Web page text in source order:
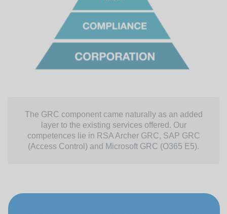
The GRC component came naturally as an added
layer to the existing services offered. Our
competences lie in RSA Archer GRC, SAP GRC
(Access Control) and Microsoft GRC (O365 E5).